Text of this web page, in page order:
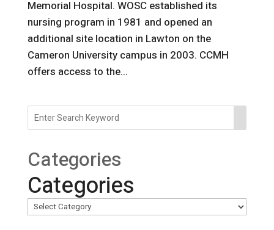
Memorial Hospital. WOSC established its
nursing program in 1981 and opened an
additional site location in Lawton on the
Cameron University campus in 2003. CCMH
offers access to the...
Categories
Categories